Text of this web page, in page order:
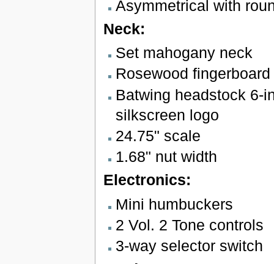
Asymmetrical with
Neck:
Set mahogany neck
Rosewood
Batwing headstock 6-
silkscreen logo
24.75" scale
1.68" nut width
Electronics:
Mini humbuckers
2 Vol. 2 Tone controls
3-way selector switch